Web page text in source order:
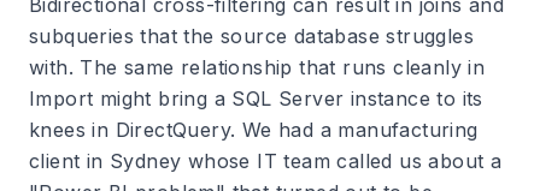
Bidirectional cross-filtering can result in joins and
subqueries that the source database struggles
with. The same relationship that runs cleanly in
Import might bring a SQL Server instance to its
knees in DirectQuery. We had a manufacturing
client in Sydney whose IT team called us about a